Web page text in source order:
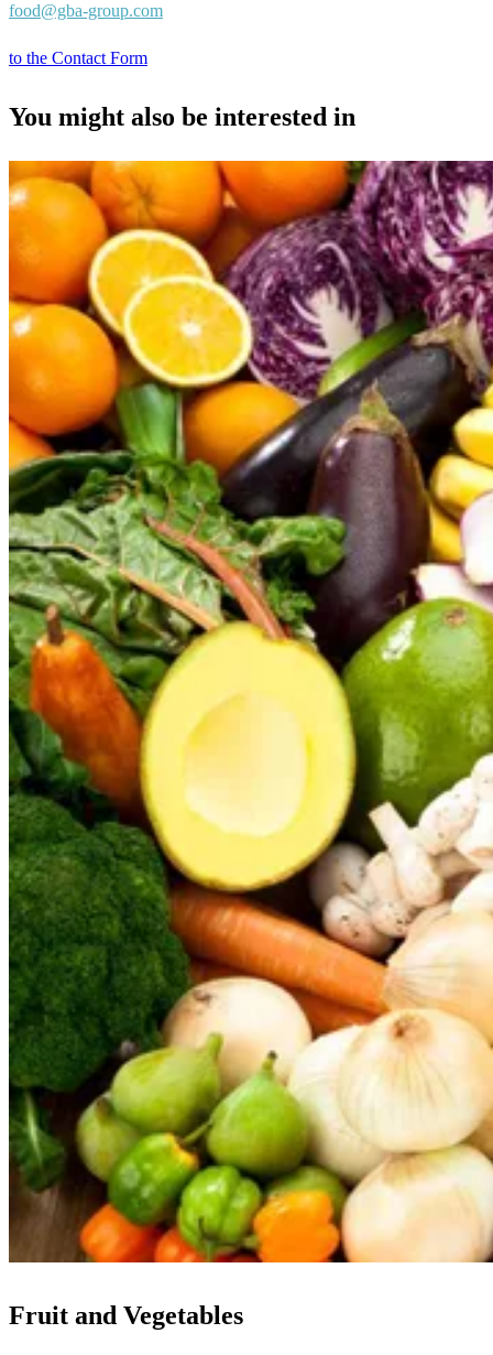
food@gba-group.com
to the Contact Form
You might also be interested in
Fruit and Vegetables